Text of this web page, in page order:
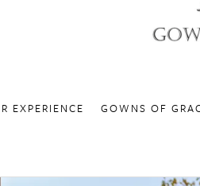
EXPERIENCE GOWNS OF